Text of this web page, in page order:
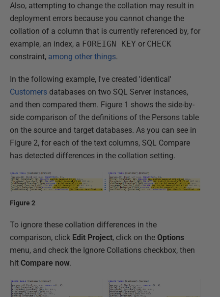
Also, attempting to change the collation may result in
deployment errors because you cannot change the
collation of a column that is currently referenced by, for
example, an index, a FOREIGN KEY or CHECK
constraint, among other things.
In the following example, I've created 'identical'
Customers databases on two SQL Server instances,
and then compared them. Figure 1 shows the side-by-
side comparison of the definitions of the Persons table
on the source and target databases. As you can see in
Figure 2, for each of the text columns, SQL Compare
has detected differences in the collation setting.
Figure 2
To ignore these collation differences in the
comparison, click Edit Project, click on the Options
menu, and check the Ignore Collations checkbox, then
hit Compare now.